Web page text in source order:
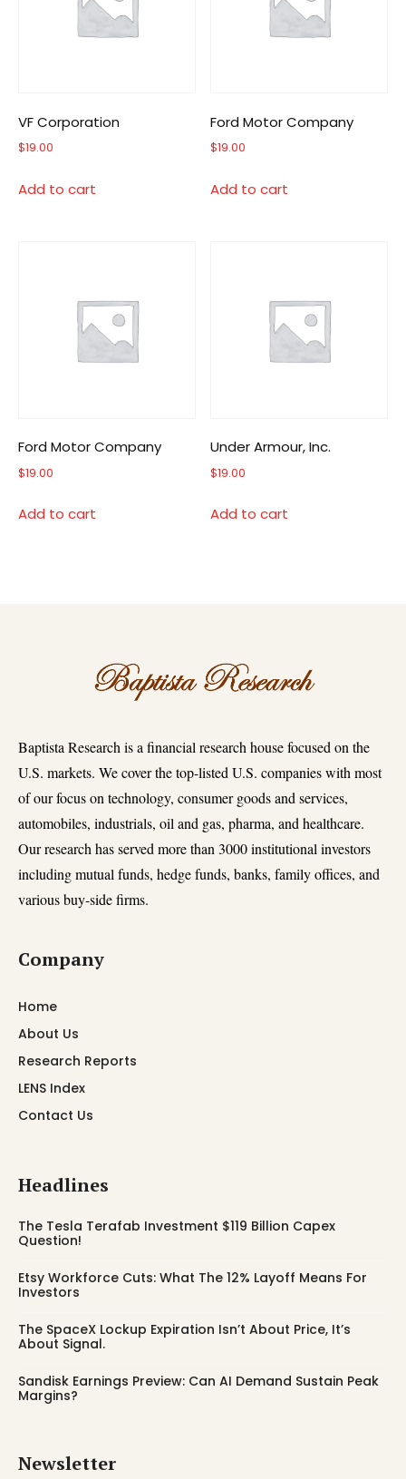
VF Corporation
$19.00
Add to cart
Ford Motor Company
$19.00
Add to cart
Ford Motor Company
$19.00
Add to cart
Under Armour, Inc.
$19.00
Add to cart
Baptista Research is a financial research house focused on the
U.S. markets. We cover the top-listed U.S. companies with most
of our focus on technology, consumer goods and services,
automobiles, industrials, oil and gas, pharma, and healthcare.
Our research has served more than 3000 institutional investors
including mutual funds, hedge funds, banks, family offices, and
various buy-side firms.
Company
Home
About Us
Research Reports
LENS Index
Contact Us
Headlines
The Tesla Terafab Investment $119 Billion Capex
Question!
Etsy Workforce Cuts: What The 12% Layoff Means For
Investors
The SpaceX Lockup Expiration Isn’t About Price, It’s
About Signal.
Sandisk Earnings Preview: Can AI Demand Sustain Peak
Margins?
Newsletter